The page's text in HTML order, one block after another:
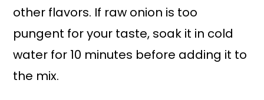
other flavors. If raw onion is too
pungent for your taste, soak it in cold
water for 10 minutes before adding it to
the mix.